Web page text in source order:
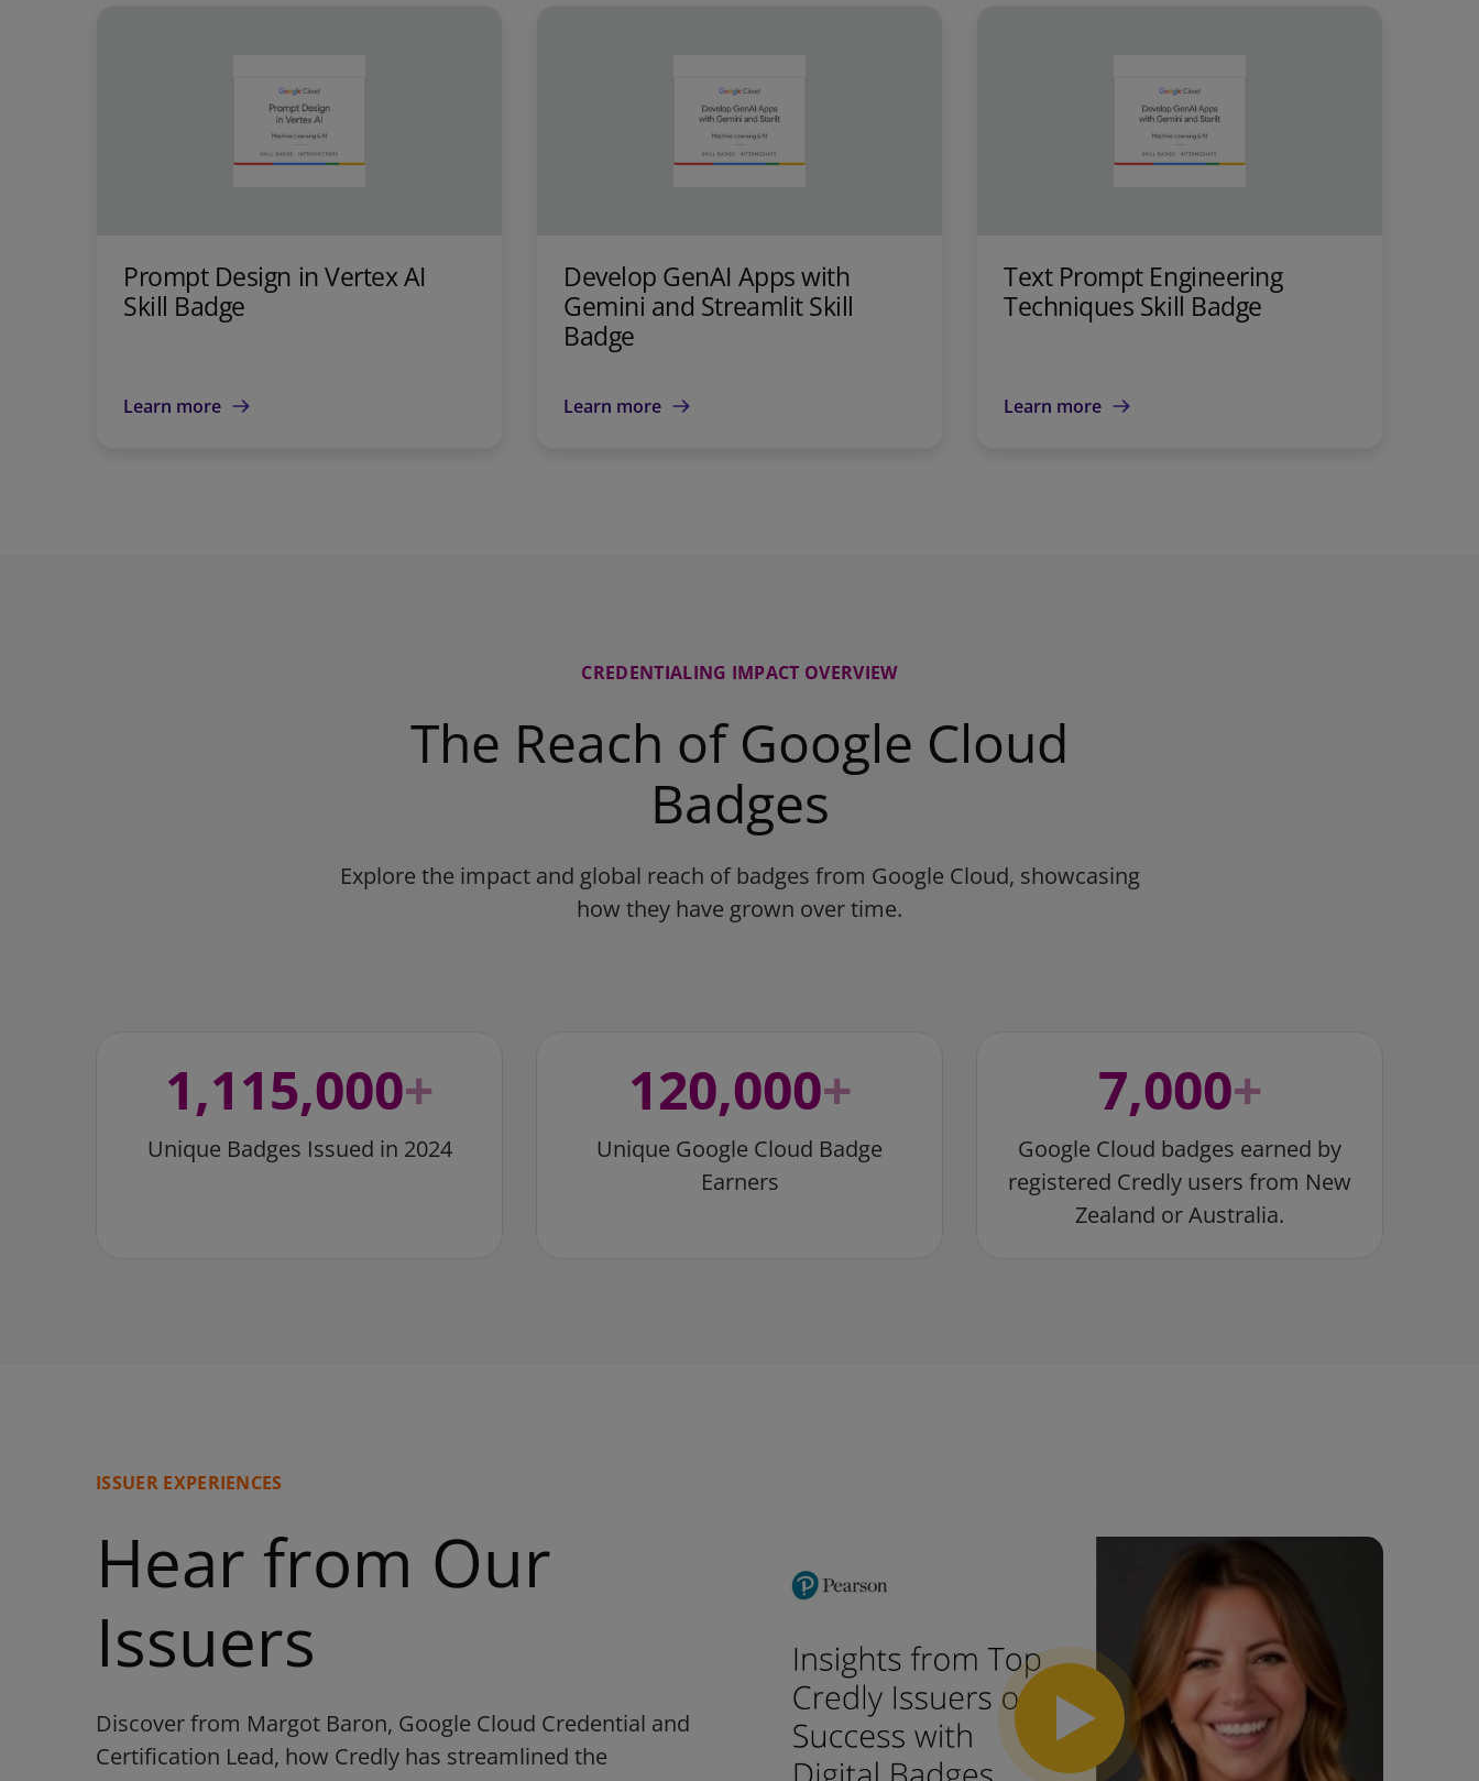
Prompt Design in Vertex AI
Skill Badge
Learn more
Develop GenAI Apps with
Gemini and Streamlit Skill
Badge
Learn more
Text Prompt Engineering
Techniques Skill Badge
Learn more
CREDENTIALING IMPACT OVERVIEW
The Reach of Google Cloud
Badges
Explore the impact and global reach of badges from Google Cloud, showcasing
how they have grown over time.
1,115,000+
Unique Badges Issued in 2024
120,000+
Unique Google Cloud Badge
Earners
7,000+
Google Cloud badges earned by
registered Credly users from New
Zealand or Australia.
ISSUER EXPERIENCES
Hear from Our
Issuers
Discover from Margot Baron, Google Cloud Credential and
Certification Lead, how Credly has streamlined the